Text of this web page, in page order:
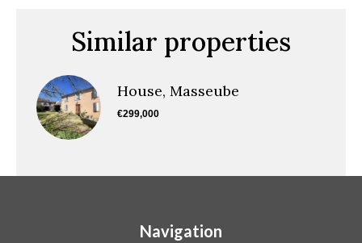
Similar properties
House, Masseube
€299,000
Navigation